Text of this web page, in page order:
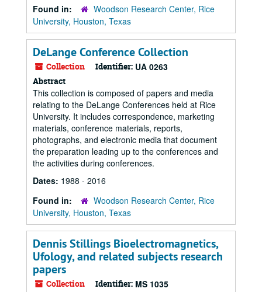
Found in:
Woodson Research Center, Rice
University, Houston, Texas
DeLange Conference Collection
Collection Identifier: UA 0263
Abstract
This collection is composed of papers and media
relating to the DeLange Conferences held at Rice
University. It includes correspondence, marketing
materials, conference materials, reports,
photographs, and electronic media that document
the preparation leading up to the conferences and
the activities during conferences.
Dates: 1988 - 2016
Found in:
Woodson Research Center, Rice
University, Houston, Texas
Dennis Stillings Bioelectromagnetics,
Ufology, and related subjects research
papers
Collection Identifier: MS 1035